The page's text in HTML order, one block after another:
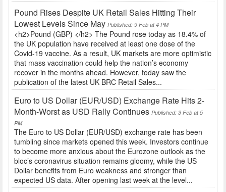
Pound Rises Despite UK Retail Sales Hitting Their
Lowest Levels Since May Published: 9 Feb at 4 PM
<h2>Pound (GBP) </h2> The Pound rose today as 18.4% of
the UK population have received at least one dose of the
Covid-19 vaccine. As a result, UK markets are more optimistic
that mass vaccination could help the nation’s economy
recover in the months ahead. However, today saw the
publication of the latest UK BRC Retail Sales...
Euro to US Dollar (EUR/USD) Exchange Rate Hits 2-
Month-Worst as USD Rally Continues Published: 3 Feb at 5
PM
The Euro to US Dollar (EUR/USD) exchange rate has been
tumbling since markets opened this week. Investors continue
to become more anxious about the Eurozone outlook as the
bloc’s coronavirus situation remains gloomy, while the US
Dollar benefits from Euro weakness and stronger than
expected US data. After opening last week at the level...